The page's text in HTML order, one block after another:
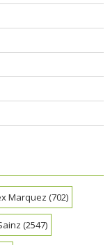
Marquez (702)
(2547)